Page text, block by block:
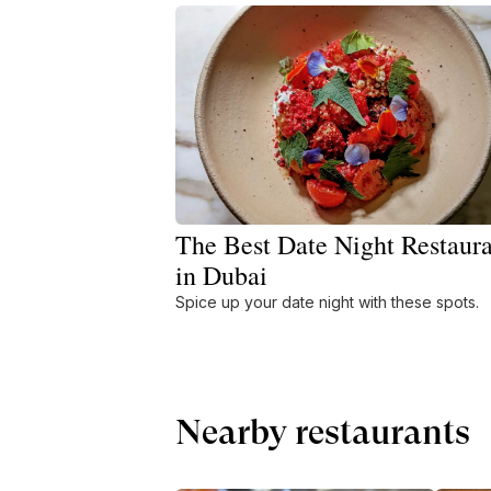
The Best Date Night
in Dubai
Spice up your date night with these spots.
Nearby restaurants